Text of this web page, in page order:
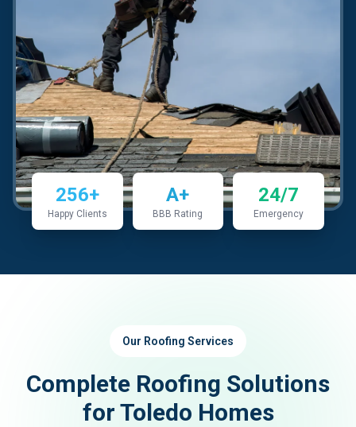
256+
Happy Clients
A+
BBB Rating
24/7
Emergency
Our Roofing Services
Complete Roofing Solutions
for Toledo Homes